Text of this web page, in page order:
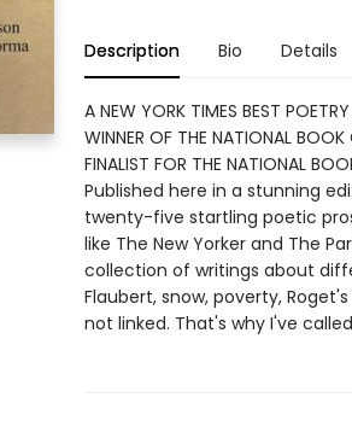
Description Bio Details
A NEW YORK TIMES BEST
WINNER OF THE NATIONAL
FINALIST FOR THE NATIONAL
Published here in a stunning
twenty-five startling poetic
like The New Yorker and The
collection of writings about
Flaubert, snow, poverty,
not linked. That's why I've called